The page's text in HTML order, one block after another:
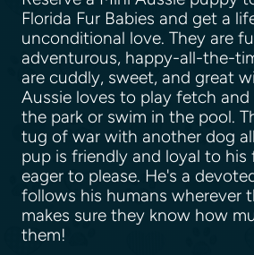
Florida Fur Babies and get a
unconditional love. They are
adventurous, happy-all-the-
are cuddly, sweet, and great
Aussie loves to play fetch
the park or swim in the pool.
tug of war with another dog
pup is friendly and loyal to his
eager to please. He's a
follows his humans wherever
makes sure they know how
them!